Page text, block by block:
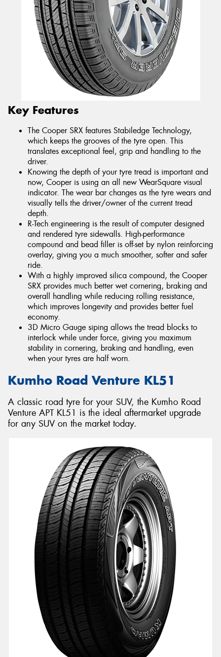
Key Features
The Cooper SRX features Stabiledge Technology,
which keeps the grooves of the tyre open. This
translates exceptional feel, grip and handling to the
driver.
Knowing the depth of your tyre tread is important and
now, Cooper is using an all new WearSquare visual
indicator. The wear bar changes as the tyre wears and
visually tells the driver/owner of the current tread
depth.
R-Tech engineering is the result of computer designed
and rendered tyre sidewalls. High-performance
compound and bead filler is off-set by nylon reinforcing
overlay, giving you a much smoother, softer and safer
ride.
With a highly improved silica compound, the Cooper
SRX provides much better wet cornering, braking and
overall handling while reducing rolling resistance,
which improves longevity and provides better fuel
economy.
3D Micro Gauge siping allows the tread blocks to
interlock while under force, giving you maximum
stability in cornering, braking and handling, even
when your tyres are half worn.
Kumho Road Venture KL51
A classic road tyre for your SUV, the Kumho Road
Venture APT KL51 is the ideal aftermarket upgrade
for any SUV on the market today.